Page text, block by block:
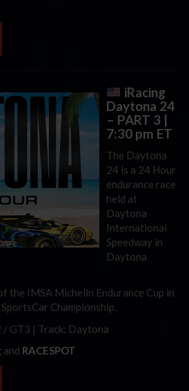
iRacing
Daytona 24
– PART 3 |
7:30 pm ET
The Daytona
24 is a 24 Hour
endurance race
held at
Daytona
International
Speedway in
Daytona
the IMSA Michelin Endurance Cup in
Championship.
/ GT3 | Track: Daytona
and RACESPOT